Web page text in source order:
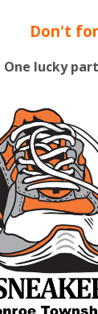
Don't
One lucky